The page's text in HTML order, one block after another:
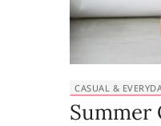
CASUAL &
Summer